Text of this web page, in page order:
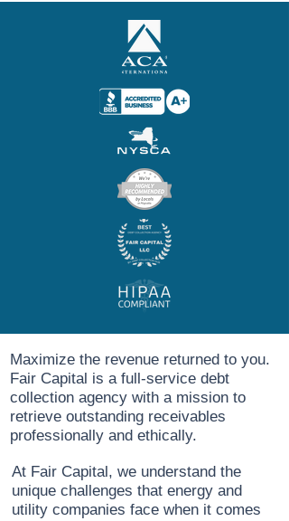
Maximize the revenue returned to you.
Fair Capital is a full-service debt
collection agency with a mission to
retrieve outstanding receivables
professionally and ethically.
At Fair Capital, we understand the
unique challenges that energy and
utility companies face when it comes